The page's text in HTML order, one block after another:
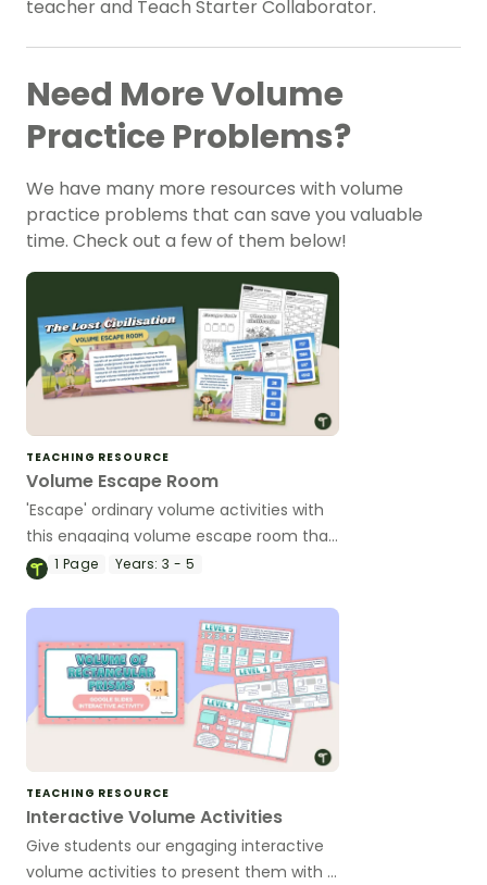
teacher and Teach Starter Collaborator.
Need More Volume
Practice Problems?
We have many more resources with volume
practice problems that can save you valuable
time. Check out a few of them below!
TEACHING RESOURCE
Volume Escape Room
'Escape' ordinary volume activities with
this engaging volume escape room that
will have students solving volume
civilisation.
1 Page Years: 3 - 5
TEACHING RESOURCE
Interactive Volume Activities
Give students our engaging interactive
volume activities to present them with a